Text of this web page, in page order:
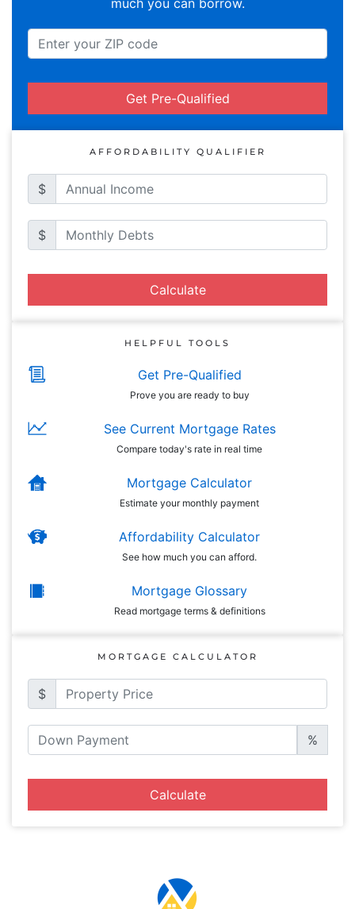
Get Pre-Qualified
AFFORDABILITY QUALIFIER
$
$
Calculate
HELPFUL TOOLS
Get Pre-Qualified
Prove you are ready to buy
See Current Mortgage Rates
Compare today's rate in real time
Mortgage Calculator
Estimate your monthly payment
Affordability Calculator
See how much you can afford.
Mortgage Glossary
Read mortgage terms & definitions
MORTGAGE CALCULATOR
$
%
Calculate